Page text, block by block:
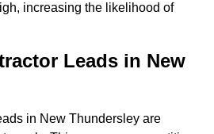
increasing the likelihood of
Leads in New
in New Thundersley are